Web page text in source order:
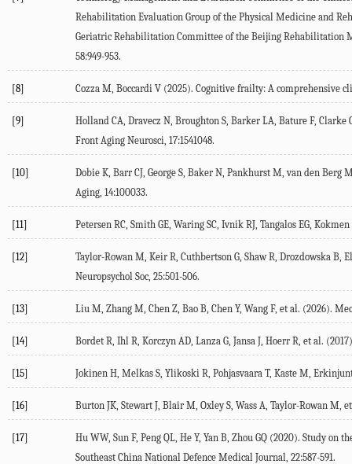
Rehabilitation Evaluation Group of the Physical Medicine and
Geriatric Rehabilitation Committee of the Beijing Rehabilitation
58:949-953.
[8] Cozza M, Boccardi V (2025). Cognitive frailty: A comprehensive
[9] Holland CA, Dravecz N, Broughton S, Barker LA, Bature F, Clarke
Front Aging Neurosci, 17:1541048.
[10] Dobie K, Barr CJ, George S, Baker N, Pankhurst M,van den Berg
Aging, 14:100033.
[11] Petersen RC, Smith GE, Waring SC, Ivnik RJ, Tangalos EG, Kokmen
[12] Taylor-Rowan M, Keir R, Cuthbertson G, Shaw R, Drozdowska B,
Neuropsychol Soc, 25:501-506.
[13] Liu M, Zhang M, Chen Z, Bao B, Chen Y, Wang F, et al. (2026).
[14] Bordet R, Ihl R, Korczyn AD, Lanza G, Jansa J, Hoerr R, et al. (2017
[15] Jokinen H, Melkas S, Ylikoski R, Pohjasvaara T, Kaste M,
[16] Burton JK, Stewart J, Blair M, Oxley S, Wass A, Taylor-Rowan M,
[17] Hu WW, Sun F, Peng QL, He Y, Yan B, Zhou GQ (2020). Study on
Southeast China National Defence Medical Journal, 22:587-591.